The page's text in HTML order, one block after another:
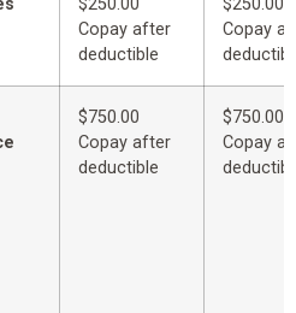
$250.00
Copay after
deductible
$250.00
Copay
$750.00
Copay after
deductible
$750.00
Copay